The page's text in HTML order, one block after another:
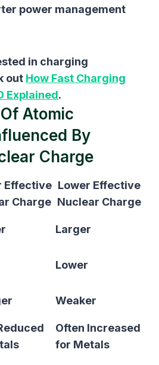
power management
in charging
out How Fast Charging
Explained.
Atomic
By
Charge
Effective
Charge
Lower Effective
Nuclear Charge
Larger
Lower
Weaker
Often Increased
for Metals